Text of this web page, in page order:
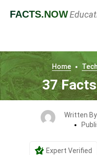
FACTS.NOW
Home
37
Written
Expert Verified